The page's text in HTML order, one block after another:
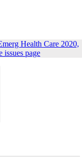
Health Care 2020,
issues page